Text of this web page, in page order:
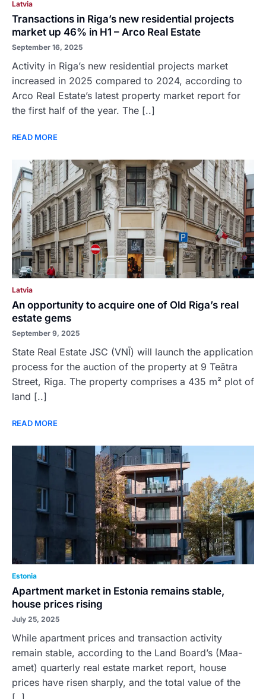
Latvia
Transactions in Riga’s new residential projects
market up 46% in H1 – Arco Real Estate
September 16, 2025
Activity in Riga’s new residential projects market
increased in 2025 compared to 2024, according to
Arco Real Estate’s latest property market report for
the first half of the year. The [..]
READ MORE
Latvia
An opportunity to acquire one of Old Riga’s real
estate gems
September 9, 2025
State Real Estate JSC (VNĪ) will launch the application
process for the auction of the property at 9 Teātra
Street, Riga. The property comprises a 435 m² plot of
land [..]
READ MORE
Estonia
Apartment market in Estonia remains stable,
house prices rising
July 25, 2025
While apartment prices and transaction activity
remain stable, according to the Land Board’s (Maa-
amet) quarterly real estate market report, house
prices have risen sharply, and the total value of the